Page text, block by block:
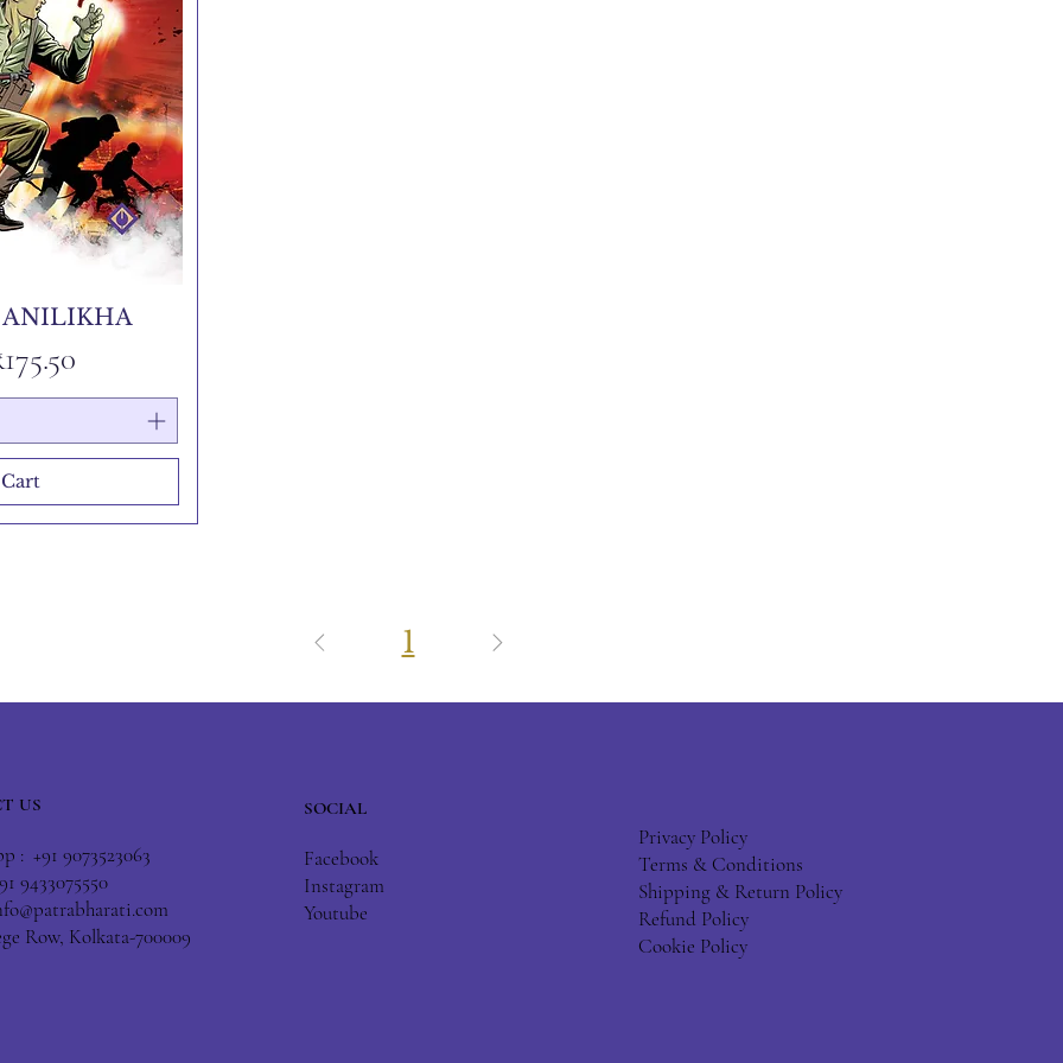
Price
1
US
: +91 9073523063
9433075550
Row, Kolkata-700009
SOCIAL
Facebook
Instagram
Youtube
Privacy Policy
Terms & Conditions
Shipping & Return Policy
Refund Policy
Cookie Policy